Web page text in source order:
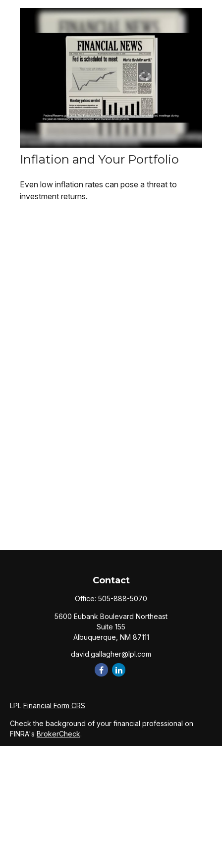
Inflation and Your Portfolio
Even low inflation rates can pose a threat to
investment returns.
Contact
Office: 505-888-5070
5600 Eubank Boulevard Northeast
Suite 155
Albuquerque, NM 87111
david.gallagher@lpl.com
LPL Financial Form CRS
Check the background of your financial professional on
FINRA's BrokerCheck.